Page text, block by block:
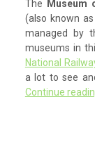
The Museum
(also known
managed by
museums in
National
a lot to see
Continue